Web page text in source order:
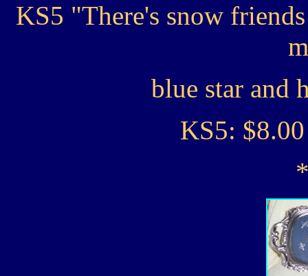
KS5 "There's snow
blue star and
KS5: